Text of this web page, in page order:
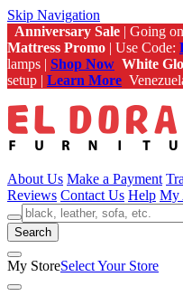
Skip Navigation
Anniversary Sale | Going
Mattress Promo | Use Code:
lamps | Shop Now White
setup | Learn More
About Us Make a Payment
Reviews Contact Us Help My
Search
My StoreSelect Your Store